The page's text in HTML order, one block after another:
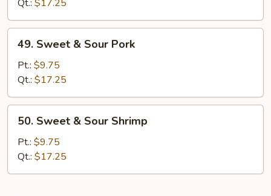
Chicken
Qt.: $17.25
Sweet
Sour
Pork
49. Sweet & Sour Pork
Pt.: $9.75
Qt.: $17.25
Sweet
Sour
Shrimp
50. Sweet & Sour Shrimp
Pt.: $9.75
Qt.: $17.25